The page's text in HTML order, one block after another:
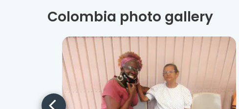
Colombia photo gallery